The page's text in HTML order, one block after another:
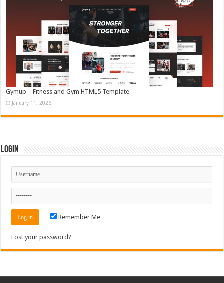
Gymup – Fitness and Gym HTML5 Template
January 11, 2026
Login
Remember Me
Lost your password?